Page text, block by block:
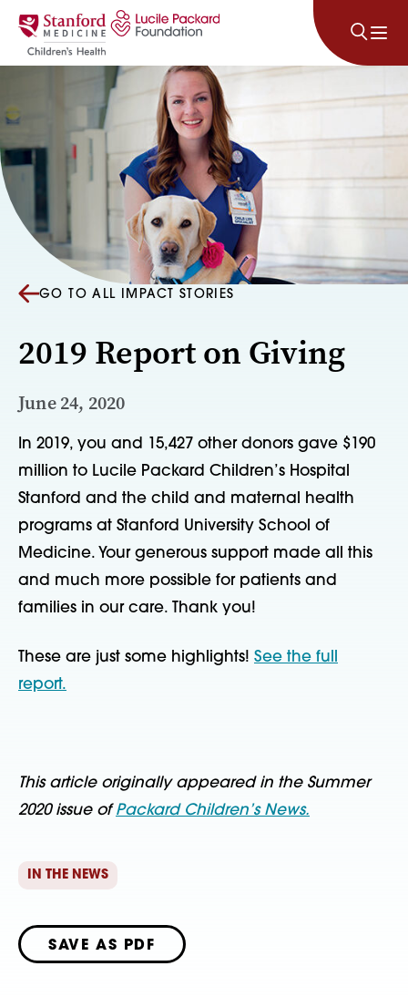
Skip to content
GO TO ALL IMPACT STORIES
2019 Report on Giving
June 24, 2020
In 2019, you and 15,427 other donors gave $190
million to Lucile Packard Children’s Hospital
Stanford and the child and maternal health
programs at Stanford University School of
Medicine. Your generous support made all this
and much more possible for patients and
families in our care. Thank you!
These are just some highlights! See the full
report.
This article originally appeared in the Summer
2020 issue of Packard Children’s News.
IN THE NEWS
SAVE AS PDF